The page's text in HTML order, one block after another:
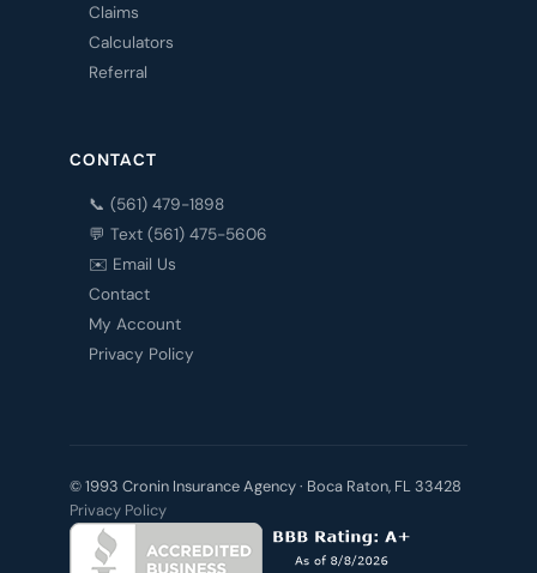
Claims
Calculators
Referral
CONTACT
📞 (561) 479-1898
💬 Text (561) 475-5606
✉️ Email Us
Contact
My Account
Privacy Policy
© 1993 Cronin Insurance Agency · Boca Raton, FL 33428
Privacy Policy